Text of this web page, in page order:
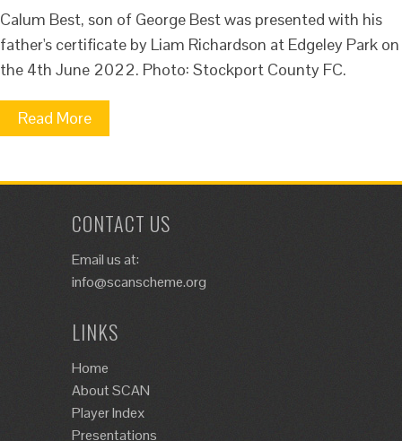
Calum Best, son of George Best was presented with his
father's certificate by Liam Richardson at Edgeley Park on
the 4th June 2022. Photo: Stockport County FC.
Read More
CONTACT US
Email us at:
info@scanscheme.org
LINKS
Home
About SCAN
Player Index
Presentations